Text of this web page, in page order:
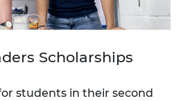
Scholarships
students in their second